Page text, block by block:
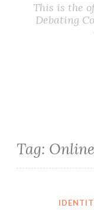
This is the
Debating
Tag: